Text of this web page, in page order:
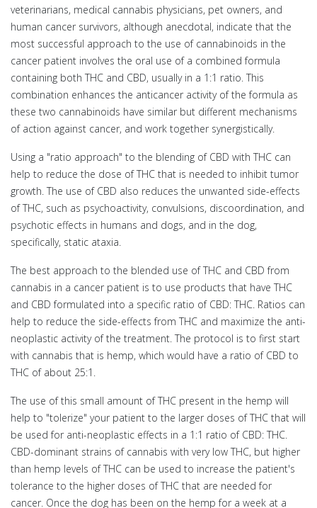
veterinarians, medical cannabis physicians, pet owners, and
human cancer survivors, although anecdotal, indicate that the
most successful approach to the use of cannabinoids in the
cancer patient involves the oral use of a combined formula
containing both THC and CBD, usually in a 1:1 ratio. This
combination enhances the anticancer activity of the formula as
these two cannabinoids have similar but different mechanisms
of action against cancer, and work together synergistically.
Using a "ratio approach" to the blending of CBD with THC can
help to reduce the dose of THC that is needed to inhibit tumor
growth. The use of CBD also reduces the unwanted side-effects
of THC, such as psychoactivity, convulsions, discoordination, and
psychotic effects in humans and dogs, and in the dog,
specifically, static ataxia.
The best approach to the blended use of THC and CBD from
cannabis in a cancer patient is to use products that have THC
and CBD formulated into a specific ratio of CBD: THC. Ratios can
help to reduce the side-effects from THC and maximize the anti-
neoplastic activity of the treatment. The protocol is to first start
with cannabis that is hemp, which would have a ratio of CBD to
THC of about 25:1.
The use of this small amount of THC present in the hemp will
help to "tolerize" your patient to the larger doses of THC that will
be used for anti-neoplastic effects in a 1:1 ratio of CBD: THC.
CBD-dominant strains of cannabis with very low THC, but higher
than hemp levels of THC can be used to increase the patient's
tolerance to the higher doses of THC that are needed for
cancer. Once the dog has been on the hemp for a week at a